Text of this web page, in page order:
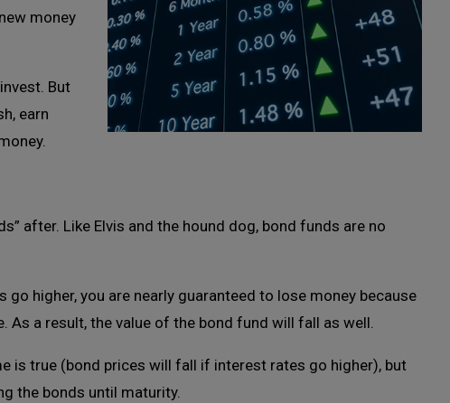
money
But
earn
after. Like Elvis and the hound dog, bond funds are no
go higher, you are nearly guaranteed to lose money because
As a result, the value of the bond fund will fall as well.
is true (bond prices will fall if interest rates go higher), but
the bonds until maturity.